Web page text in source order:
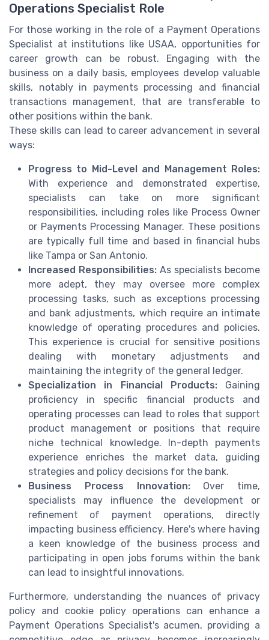
Operations Specialist Role
For those working in the role of a Payment Operations
Specialist at institutions like USAA, opportunities for
career growth can be robust. Engaging with the
business on a daily basis, employees develop valuable
skills, notably in payments processing and financial
transactions management, that are transferable to
other positions within the bank.
These skills can lead to career advancement in several
ways:
Progress to Mid-Level and Management Roles:
With experience and demonstrated expertise,
specialists can take on more significant
responsibilities, including roles like Process Owner
or Payments Processing Manager. These positions
are typically full time and based in financial hubs
like Tampa or San Antonio.
Increased Responsibilities: As specialists become
more adept, they may oversee more complex
processing tasks, such as exceptions processing
and bank adjustments, which require an intimate
knowledge of operating procedures and policies.
This experience is crucial for sensitive positions
dealing with monetary adjustments and
maintaining the integrity of the general ledger.
Specialization in Financial Products:Gaining
proficiency in specific financial products and
operating processes can lead to roles that support
product management or positions that require
niche technical knowledge. In-depth payments
experience enriches the market data, guiding
strategies and policy decisions for the bank.
Business Process Innovation:Over time,
specialists may influence the development or
refinement of payment operations, directly
impacting business efficiency. Here's where having
a keen knowledge of the business process and
participating in open jobs forums within the bank
can lead to insightful innovations.
Furthermore, understanding the nuances of privacy
policy and cookie policy operations can enhance a
Payment Operations Specialist's acumen, providing a